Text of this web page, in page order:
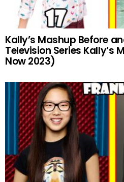
Kally’s Mashup Before
Television Series Kally’s
Now 2023)